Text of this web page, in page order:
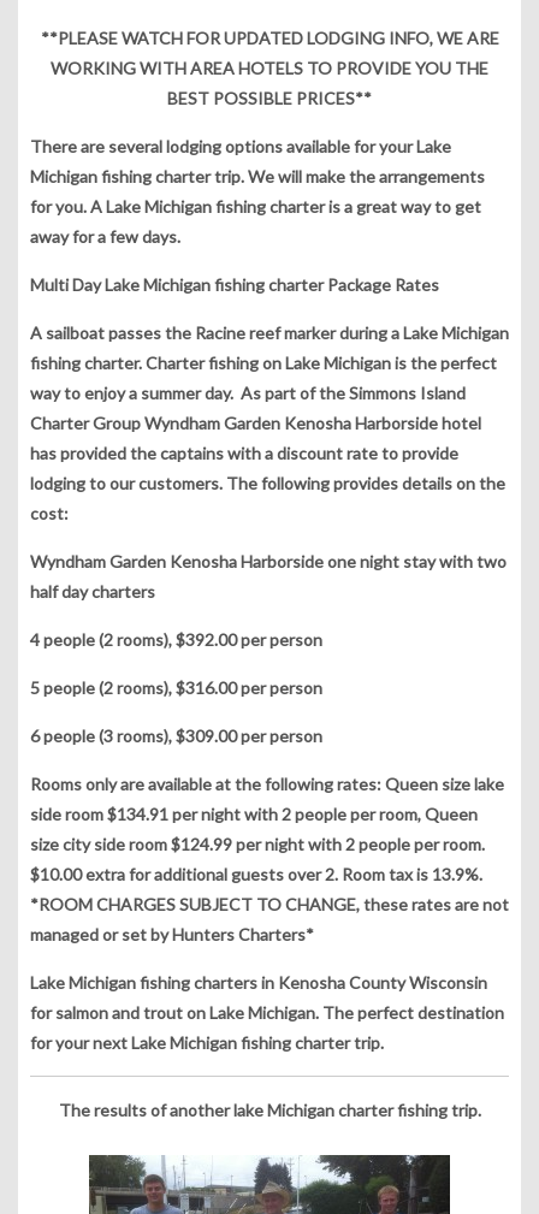
**PLEASE WATCH FOR UPDATED LODGING INFO, WE ARE
WORKING WITH AREA HOTELS TO PROVIDE YOU THE
BEST POSSIBLE PRICES**
There are several lodging options available for your Lake
Michigan fishing charter trip. We will make the arrangements
for you. A Lake Michigan fishing charter is a great way to get
away for a few days.
Multi Day Lake Michigan fishing charter Package Rates
A sailboat passes the Racine reef marker during a Lake Michigan
fishing charter. Charter fishing on Lake Michigan is the perfect
way to enjoy a summer day. As part of the Simmons Island
Charter Group Wyndham Garden Kenosha Harborside hotel
has provided the captains with a discount rate to provide
lodging to our customers. The following provides details on the
cost:
Wyndham Garden Kenosha Harborside one night stay with two
half day charters
4 people (2 rooms), $392.00 per person
5 people (2 rooms), $316.00 per person
6 people (3 rooms), $309.00 per person
Rooms only are available at the following rates: Queen size lake
side room $134.91 per night with 2 people per room, Queen
size city side room $124.99 per night with 2 people per room.
$10.00 extra for additional guests over 2. Room tax is 13.9%.
*ROOM CHARGES SUBJECT TO CHANGE, these rates are not
managed or set by Hunters Charters*
Lake Michigan fishing charters in Kenosha County Wisconsin
for salmon and trout on Lake Michigan. The perfect destination
for your next Lake Michigan fishing charter trip.
The results of another lake Michigan charter fishing trip.